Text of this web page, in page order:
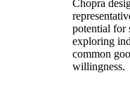
Chopra
potential for
exploring
common
willingness.